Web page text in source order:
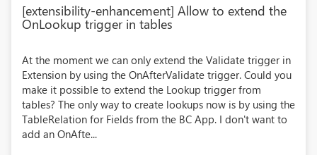
[extensibility-enhancement] Allow to extend the
OnLookup trigger in tables
At the moment we can only extend the Validate trigger in
Extension by using the OnAfterValidate trigger. Could you
make it possible to extend the Lookup trigger from
tables? The only way to create lookups now is by using the
TableRelation for Fields from the BC App. I don't want to
add an OnAfte...